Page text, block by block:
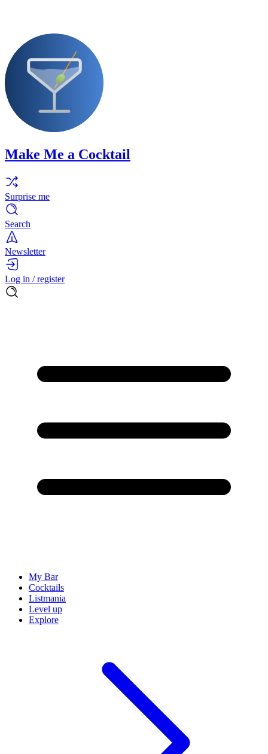
Make Me a Cocktail
Surprise me
Search
Newsletter
Log in / register
My Bar
Cocktails
Listmania
Level up
Explore